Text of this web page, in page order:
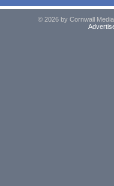
© 2026 by Cornwall